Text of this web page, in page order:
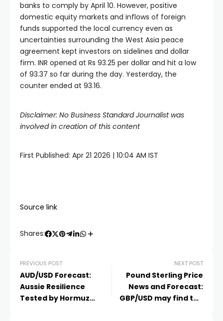
banks to comply by April 10. However, positive
domestic equity markets and inflows of foreign
funds supported the local currency even as
uncertainties surrounding the West Asia peace
agreement kept investors on sidelines and dollar
firm. INR opened at Rs 93.25 per dollar and hit a low
of 93.37 so far during the day. Yesterday, the
counter ended at 93.16.
Disclaimer: No Business Standard Journalist was
involved in creation of this content
First Published: Apr 21 2026 | 10:04 AM IST
Source link
Shares:
PREVIOUS POST
AUD/USD Forecast:
Aussie Resilience
Tested by Hormuz
NEXT POST
Pound Sterling Price
News and Forecast:
GBP/USD may find the